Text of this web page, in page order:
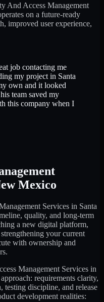
And Access Management
on a future-ready
improved user experience,
job contacting me
my project in Santa
own and it looked
team saved my
this company when I
Mexico
Services in Santa
quality, and long-term
a new digital platform,
your current
with ownership and
Management Services in
requirements clarity,
testing discipline, and release
development realities: